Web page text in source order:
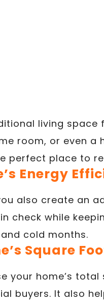
living space
room, or even a
perfect place to
Energy
also create an
check while
cold months.
Square
your home’s
buyers. It also